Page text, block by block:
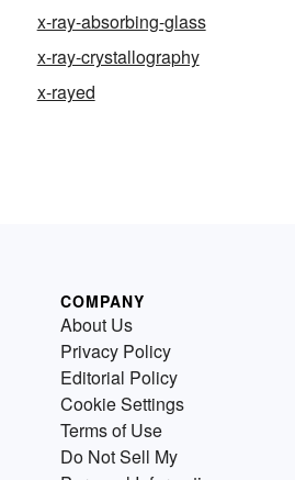
x-ray-absorbing-glass
x-ray-crystallography
x-rayed
COMPANY
About Us
Privacy Policy
Editorial Policy
Cookie Settings
Terms of Use
Do Not Sell My